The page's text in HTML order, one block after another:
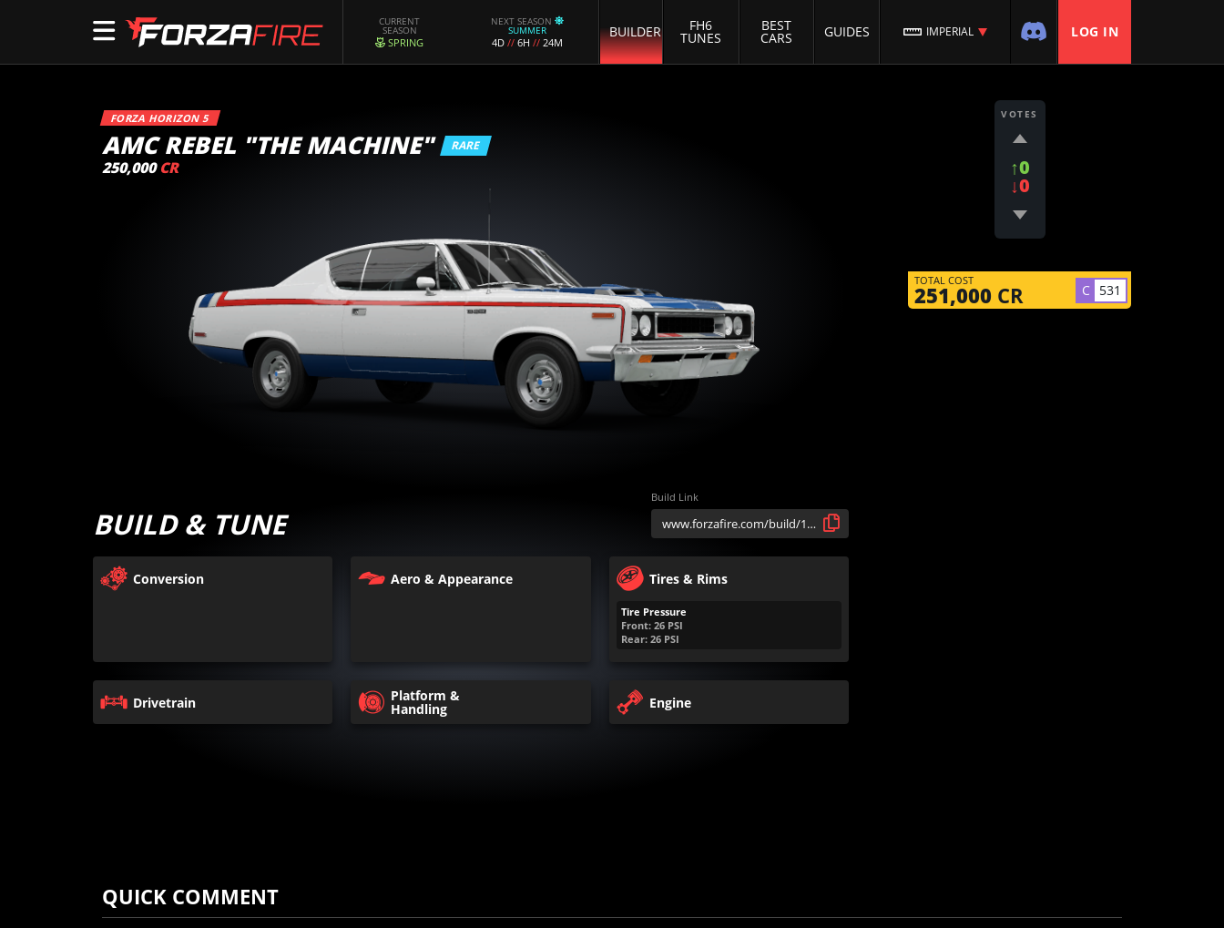
CURRENT
SEASON
SPRING
NEXT SEASON
SUMMER
4D // 6H // 24M
BUILDER FH6
TUNES
BEST
CARS GUIDES IMPERIAL LOG IN
FORZA HORIZON 5
AMC REBEL "THE MACHINE" RARE
250,000 CR
VOTES
↑0
↓0
TOTAL COST
251,000 CR C 531
BUILD & TUNE
Build Link
Conversion Aero & Appearance Tires & Rims
Tire Pressure
Front: 26 PSI
Rear: 26 PSI
Drivetrain Platform &
Handling Engine
QUICK COMMENT